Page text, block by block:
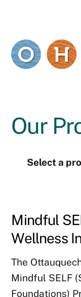
content
Our
Select a
Mindful
Wellness
The
Mindful SELF
Foundations)